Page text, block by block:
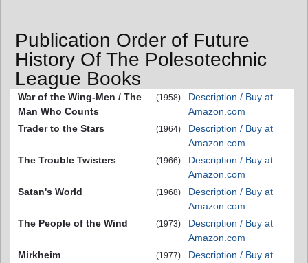
Publication Order of Future
History Of The Polesotechnic
League Books
War of the Wing-Men / The
Man Who Counts
(1958)
Description / Buy at
Amazon.com
Trader to the Stars
(1964)
Description / Buy at
Amazon.com
The Trouble Twisters
(1966)
Description / Buy at
Amazon.com
Satan's World
(1968)
Description / Buy at
Amazon.com
The People of the Wind
(1973)
Description / Buy at
Amazon.com
Mirkheim
(1977)
Description / Buy at